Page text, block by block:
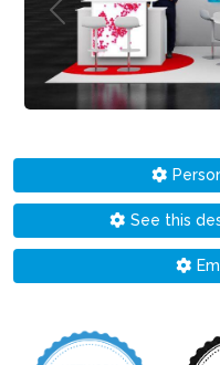
See this